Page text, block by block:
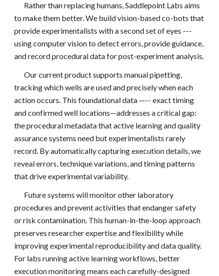
Rather than replacing humans, Saddlepoint Labs aims
to make them better. We build vision-based co-bots that
provide experimentalists with a second set of eyes ---
using computer vision to detect errors, provide guidance,
and record procedural data for post-experiment analysis.
Our current product supports manual pipetting,
tracking which wells are used and precisely when each
action occurs. This foundational data —-- exact timing
and confirmed well locations—addresses a critical gap:
the procedural metadata that active learning and quality
assurance systems need but experimentalists rarely
record. By automatically capturing execution details, we
reveal errors, technique variations, and timing patterns
that drive experimental variability.
Future systems will monitor other laboratory
procedures and prevent activities that endanger safety
or risk contamination. This human-in-the-loop approach
preserves researcher expertise and flexibility while
improving experimental reproducibility and data quality.
For labs running active learning workflows, better
execution monitoring means each carefully-designed